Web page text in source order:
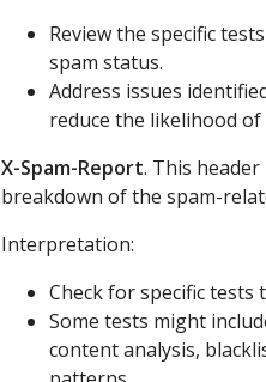
Review the specific
spam status.
Address issues
reduce the likelihood of
X-Spam-Report. This
breakdown of the spam-
Interpretation:
Check for specific
Some tests might
content analysis,